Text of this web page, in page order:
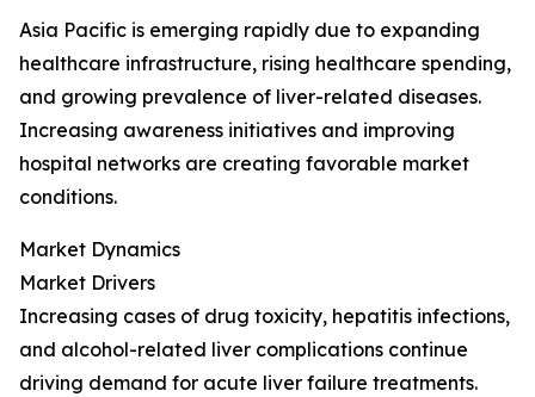
Asia Pacific is emerging rapidly due to expanding
healthcare infrastructure, rising healthcare spending,
and growing prevalence of liver-related diseases.
Increasing awareness initiatives and improving
hospital networks are creating favorable market
conditions.
Market Dynamics
Market Drivers
Increasing cases of drug toxicity, hepatitis infections,
and alcohol-related liver complications continue
driving demand for acute liver failure treatments.